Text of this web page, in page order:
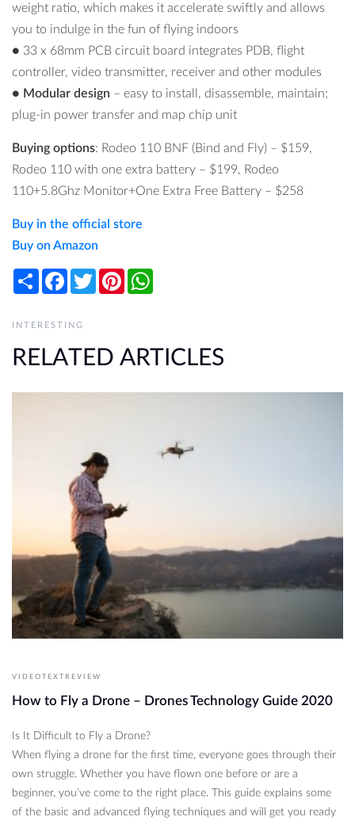
weight ratio, which makes it accelerate swiftly and allows
you to indulge in the fun of flying indoors
● 33 x 68mm PCB circuit board integrates PDB, flight
controller, video transmitter, receiver and other modules
● Modular design – easy to install, disassemble, maintain;
plug-in power transfer and map chip unit
Buying options: Rodeo 110 BNF (Bind and Fly) – $159,
Rodeo 110 with one extra battery – $199, Rodeo
110+5.8Ghz Monitor+One Extra Free Battery – $258
Buy in the official store
Buy on Amazon
Share Facebook
TwitterPinterest
INTERESTING
RELATED ARTICLES
VIDEOTEXTREVIEW
How to Fly a Drone – Drones Technology Guide 2020
Is It Difficult to Fly a Drone?
When flying a drone for the first time, everyone goes through their
own struggle. Whether you have flown one before or are a
beginner, you’ve come to the right place. This guide explains some
of the basic and advanced flying techniques and will get you ready